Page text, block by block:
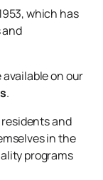
which has
on our
.
and
in the
programs